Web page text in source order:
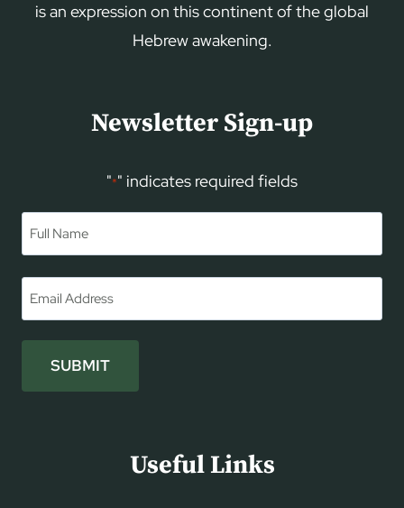
is an expression on this continent of the global
Hebrew awakening.
Newsletter Sign-up
"*" indicates required fields
SUBMIT
Useful Links